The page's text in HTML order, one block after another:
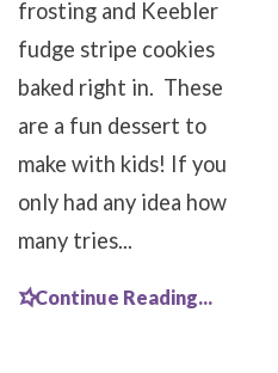
frosting and Keebler
fudge stripe cookies
baked right in. These
are a fun dessert to
make with kids! If you
only had any idea how
many tries...
Continue Reading...